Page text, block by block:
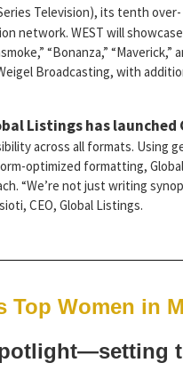
Television), its tenth over-
network. WEST will showcase
“Bonanza,” “Maverick,”
Broadcasting, with
Listingshas launched
across all formats. Using
optimized formatting,
“We’re not just writing
CEO, Global Listings.
Top Women in